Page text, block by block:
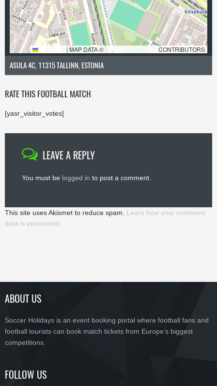
LEAFLET | MAP DATA ©OPENSTREETMAP CONTRIBUTORS
ASULA 4C, 11315 TALLINN, ESTONIA
RATE THIS FOOTBALL MATCH
[yasr_visitor_votes]
LEAVE A REPLY
You must be logged in to post a comment.
This site uses Akismet to reduce spam. Learn how your comment
data is processed.
ABOUT US
Soccer Holidays is an event booking portal where football fans and
football tourists can book match tickets from Europe’s biggest
competitions.
FOLLOW US